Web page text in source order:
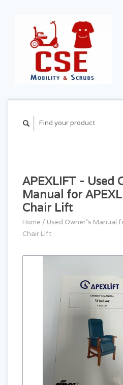
APEXLIFT - Used
Manual for
Chair Lift
Home / Used Owner's Manual
Chair Lift